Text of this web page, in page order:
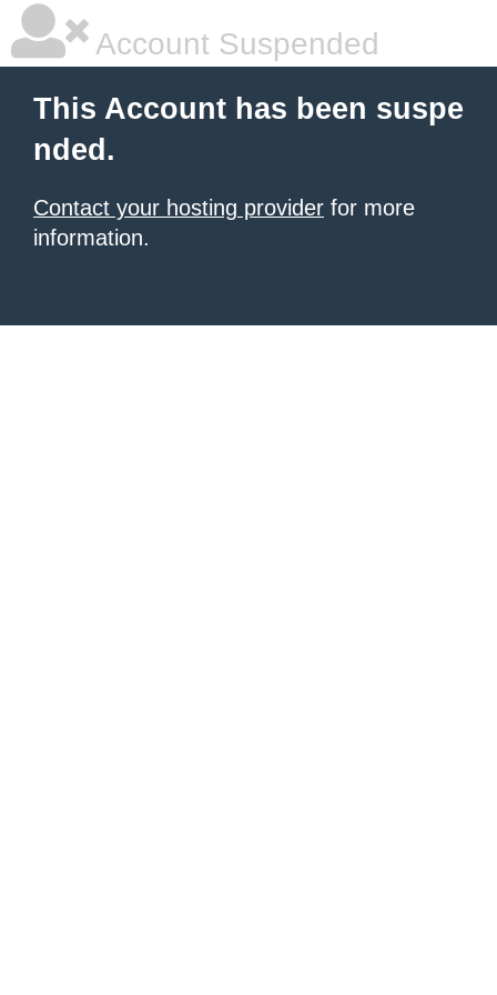
Account Suspended
This Account has been suspe
nded.
Contact your hosting provider for more
information.